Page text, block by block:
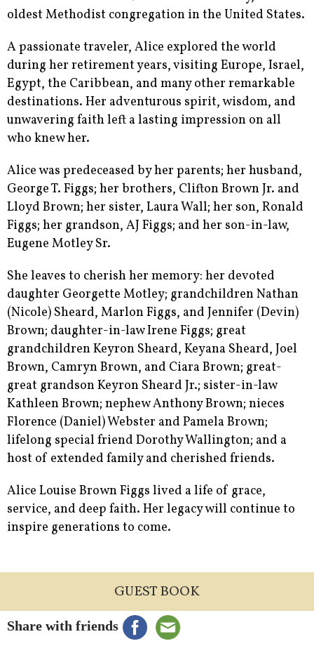
oldest Methodist congregation in the United States.
A passionate traveler, Alice explored the world
during her retirement years, visiting Europe, Israel,
Egypt, the Caribbean, and many other remarkable
destinations. Her adventurous spirit, wisdom, and
unwavering faith left a lasting impression on all
who knew her.
Alice was predeceased by her parents; her husband,
George T. Figgs; her brothers, Clifton Brown Jr. and
Lloyd Brown; her sister, Laura Wall; her son, Ronald
Figgs; her grandson, AJ Figgs; and her son-in-law,
Eugene Motley Sr.
She leaves to cherish her memory: her devoted
daughter Georgette Motley; grandchildren Nathan
(Nicole) Sheard, Marlon Figgs, and Jennifer (Devin)
Brown; daughter-in-law Irene Figgs; great
grandchildren Keyron Sheard, Keyana Sheard, Joel
Brown, Camryn Brown, and Ciara Brown; great-
great grandson Keyron Sheard Jr.; sister-in-law
Kathleen Brown; nephew Anthony Brown; nieces
Florence (Daniel) Webster and Pamela Brown;
lifelong special friend Dorothy Wallington; and a
host of extended family and cherished friends.
Alice Louise Brown Figgs lived a life of grace,
service, and deep faith. Her legacy will continue to
inspire generations to come.
GUEST BOOK
Share with friends